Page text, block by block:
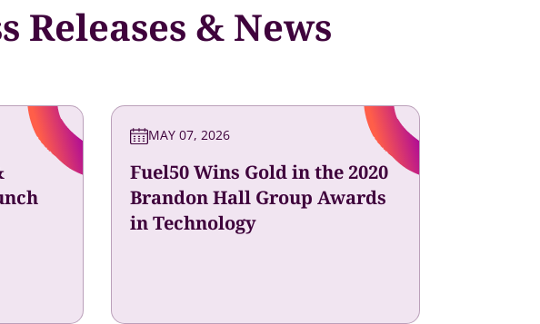
Releases & News
MAY 07, 2026
Fuel50 Wins Gold in the 2020
Brandon Hall Group Awards
in Technology